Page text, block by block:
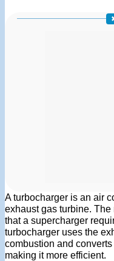
A turbocharger is an air
exhaust gas turbine.
that a supercharger
turbocharger uses the
combustion and
making it more efficient.